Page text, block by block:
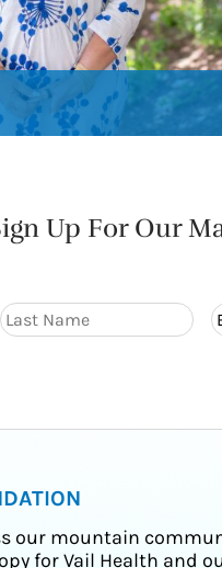
Up For Our
our mountain
for Vail Health and